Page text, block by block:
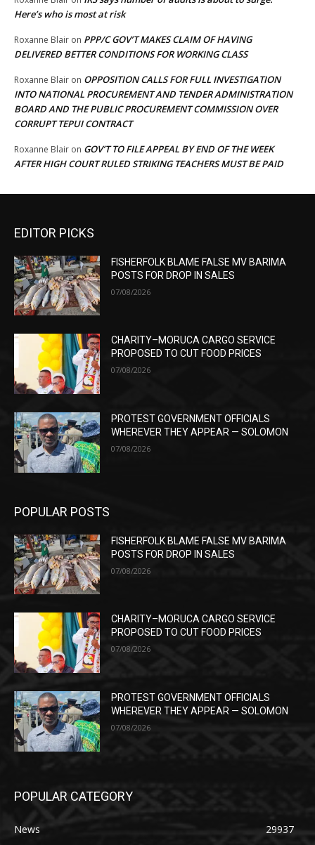
Here’s who is most at risk
Roxanne Blair on PPP/C GOV’T MAKES CLAIM OF HAVING
DELIVERED BETTER CONDITIONS FOR WORKING CLASS
Roxanne Blair on OPPOSITION CALLS FOR FULL INVESTIGATION
INTO NATIONAL PROCUREMENT AND TENDER ADMINISTRATION
BOARD AND THE PUBLIC PROCUREMENT COMMISSION OVER
CORRUPT TEPUI CONTRACT
Roxanne Blair on GOV’T TO FILE APPEAL BY END OF THE WEEK
AFTER HIGH COURT RULED STRIKING TEACHERS MUST BE PAID
EDITOR PICKS
FISHERFOLK BLAME FALSE MV BARIMA
POSTS FOR DROP IN SALES
07/08/2026
CHARITY–MORUCA CARGO SERVICE
PROPOSED TO CUT FOOD PRICES
07/08/2026
PROTEST GOVERNMENT OFFICIALS
WHEREVER THEY APPEAR — SOLOMON
07/08/2026
POPULAR POSTS
FISHERFOLK BLAME FALSE MV BARIMA
POSTS FOR DROP IN SALES
07/08/2026
CHARITY–MORUCA CARGO SERVICE
PROPOSED TO CUT FOOD PRICES
07/08/2026
PROTEST GOVERNMENT OFFICIALS
WHEREVER THEY APPEAR — SOLOMON
07/08/2026
POPULAR CATEGORY
News
29937